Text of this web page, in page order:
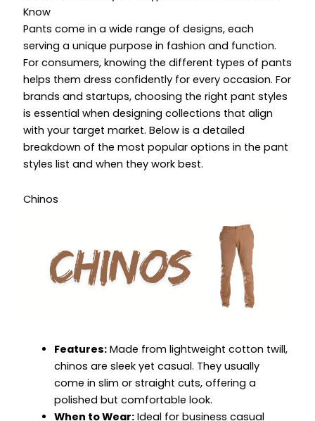
Know
Pants come in a wide range of designs, each
serving a unique purpose in fashion and function.
For consumers, knowing the different types of pants
helps them dress confidently for every occasion. For
brands and startups, choosing the right pant styles
is essential when designing collections that align
with your target market. Below is a detailed
breakdown of the most popular options in the pant
styles list and when they work best.
Chinos
Features:Made from lightweight cotton twill,
chinos are sleek yet casual. They usually
come in slim or straight cuts, offering a
polished but comfortable look.
When to Wear:Ideal for business casual